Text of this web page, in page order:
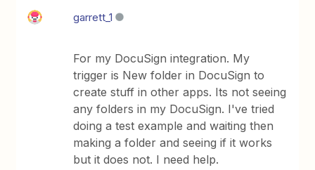
garrett_1
For my DocuSign integration. My
trigger is New folder in DocuSign to
create stuff in other apps. Its not seeing
any folders in my DocuSign. I've tried
doing a test example and waiting then
making a folder and seeing if it works
but it does not. I need help.